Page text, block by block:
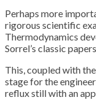
Perhaps more
rigorous scientific
Thermodynamics
Sorrel’s classic
This, coupled with
stage for the
reflux still with an